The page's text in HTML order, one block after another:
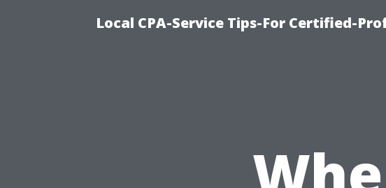
Local CPA-Service Tips-For Certified-